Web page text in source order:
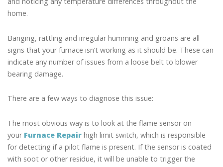
home.
Banging, rattling and irregular humming and groans are all
signs that your furnace isn’t working as it should be. These can
indicate any number of issues from a loose belt to blower
bearing damage.
There are a few ways to diagnose this issue:
The most obvious way is to look at the flame sensor on
your Furnace Repair high limit switch, which is responsible
for detecting if a pilot flame is present. If the sensor is coated
with soot or other residue, it will be unable to trigger the